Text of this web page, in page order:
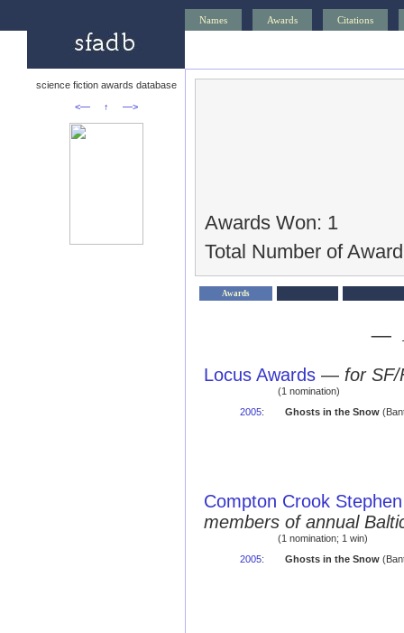
Names Awards Citations
science fiction awards database
<—
↑ —>
Awards Won: 1
Total Number of
Awards
—
Locus Awards — for
(1 nomination)
2005: Ghosts in the Snow
Compton Crook
members of annual
(1 nomination; 1 win)
2005: Ghosts in the Snow